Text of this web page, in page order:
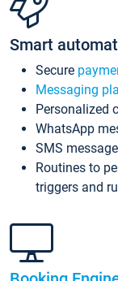
Smart
Secure
Messaging
Personalized
WhatsApp
SMS
Routines to
triggers and